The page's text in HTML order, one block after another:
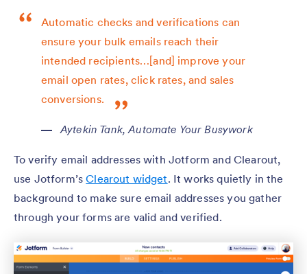
Automatic checks and verifications can
ensure your bulk emails reach their
intended recipients…[and] improve your
email open rates, click rates, and sales
conversions.
Aytekin Tank,Automate Your Busywork
To verify email addresses with Jotform and Clearout,
use Jotform’sClearout widget. It works quietly in the
background to make sure email addresses you gather
through your forms are valid and verified.